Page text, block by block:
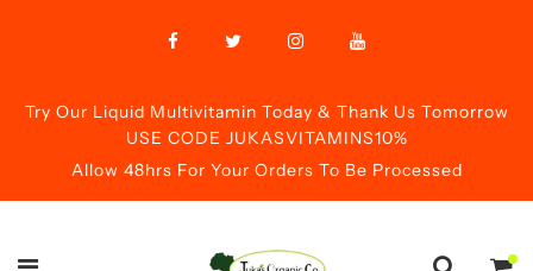
Try Our Liquid Multivitamin Today & Thank Us Tomorrow
USE CODE JUKASVITAMINS10%
Allow 48hrs For Your Orders To Be Processed